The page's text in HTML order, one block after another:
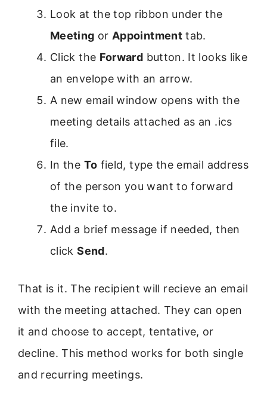
Look at the top ribbon under the
Meeting or Appointmenttab.
Click the Forward button. It looks like
an envelope with an arrow.
A new email window opens with the
meeting details attached as an .ics
file.
In the To field, type the email address
of the person you want to forward
the invite to.
Add a brief message if needed, then
clickSend.
That is it. The recipient will recieve an email
with the meeting attached. They can open
it and choose to accept, tentative, or
decline. This method works for both single
and recurring meetings.